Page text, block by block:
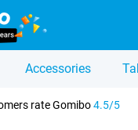
Accessories
rate Gomibo4.5/5